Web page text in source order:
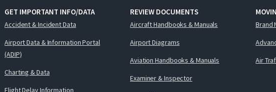
GET IMPORTANT INFO/DATA
Accident & Incident Data
Airport Data & Information Portal
(ADIP)
Charting & Data
Flight Delay Information
REVIEW DOCUMENTS
Aircraft Handbooks & Manuals
Airport Diagrams
Aviation Handbooks & Manuals
Examiner & Inspector
Brand
Air